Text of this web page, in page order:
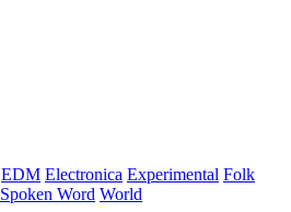
EDM Electronica Experimental Folk
Spoken Word World